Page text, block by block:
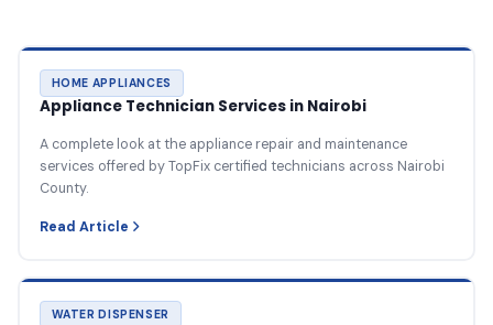
HOME APPLIANCES
Appliance Technician Services in Nairobi
A complete look at the appliance repair and maintenance
services offered by TopFix certified technicians across Nairobi
County.
Read Article
WATER DISPENSER